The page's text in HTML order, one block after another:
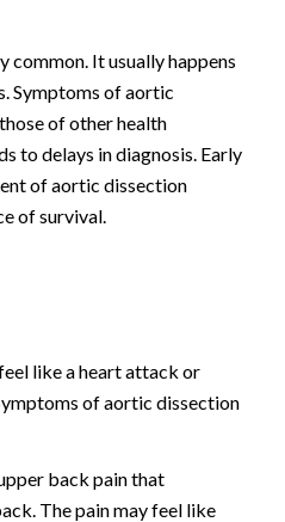
It usually happens
Symptoms of aortic
of other health
to delays in diagnosis. Early
of aortic dissection
of survival.
like a heart attack or
of aortic dissection
back pain that
The pain may feel like